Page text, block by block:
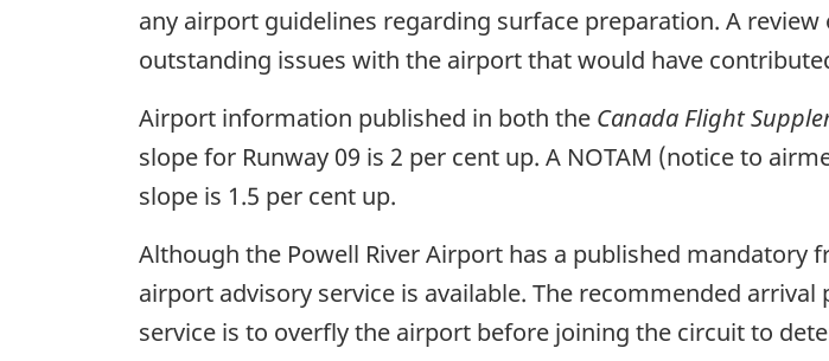
any airport guidelines regarding surface preparation. A
outstanding issues with the airport that would have
Airport information published in both the Canada Flight
slope for Runway 09 is 2 per cent up. A NOTAM (notice to
slope is 1.5 per cent up.
Although the Powell River Airport has a published mandatory
airport advisory service is available. The recommended
service is to overfly the airport before joining the circuit to